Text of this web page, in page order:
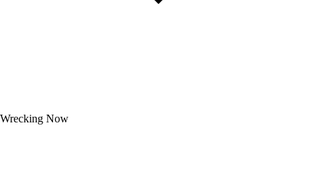
Wrecking Now